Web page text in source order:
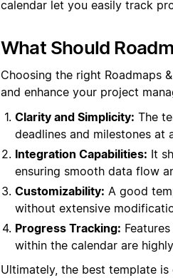
calendar let you easily track
What Should
Choosing the right Roadmaps
and enhance your project
Clarity and Simplicity: The
deadlines and milestones at
Integration Capabilities: It
ensuring smooth data flow
Customizability: A good
without extensive
Progress Tracking:
within the calendar are
Ultimately, the best template